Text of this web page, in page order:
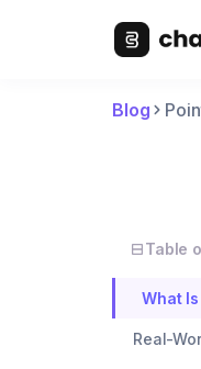
Blog
Table